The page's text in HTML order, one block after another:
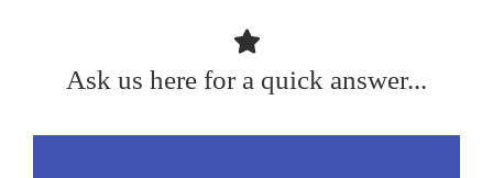
Ask us here for a quick answer...